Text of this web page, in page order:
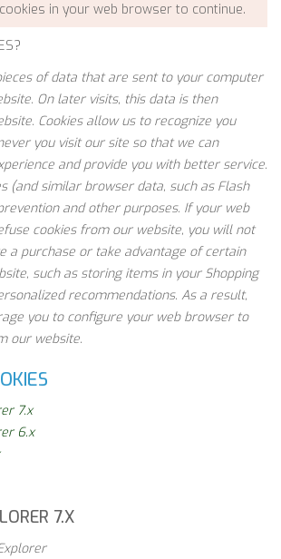
in your web browser to continue.
of data that are sent to your computer
On later visits, this data is then
Cookies allow us to recognize you
you visit our site so that we can
and provide you with better service.
(and similar browser data, such as Flash
and other purposes. If your web
cookies from our website, you will not
a purchase or take advantage of certain
such as storing items in your Shopping
recommendations. As a result,
you to configure your web browser to
our website.
7.x
6.x
7.X